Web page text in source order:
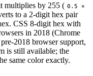
multiplies by 255 ( 0.5 ×
to a 2-digit hex pair
CSS 8-digit hex with
in 2018 (Chrome
2018 browser support,
is still available; the
same color exactly.